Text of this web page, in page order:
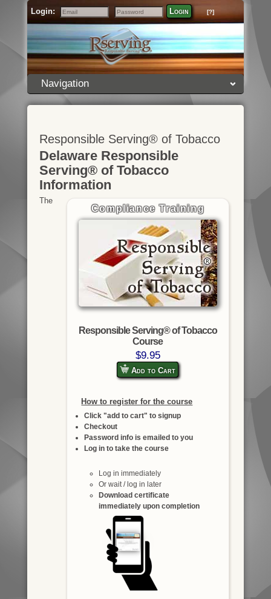
Login:
Email
Password
Login [?]
Navigation
Responsible Serving® of Tobacco
Delaware Responsible
Serving® of Tobacco
Information
Compliance Training
Responsible Serving® of Tobacco
Course
$9.95
Add to Cart
How to register for the course
Click "add to cart" to signup
Checkout
Password info is emailed to you
Log in to take the course
Log in immediately
Or wait / log in later
Download certificate
immediately upon completion
The